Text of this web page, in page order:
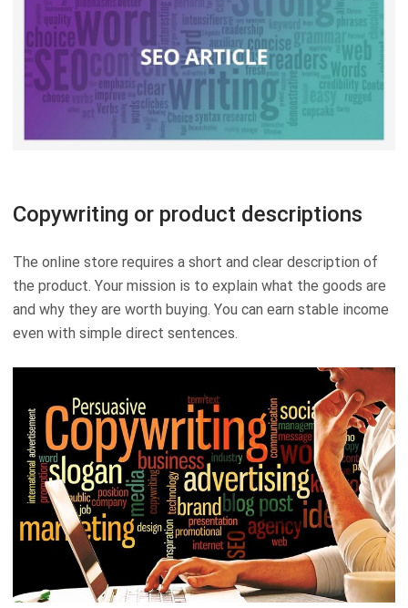
Copywriting or product descriptions
The online store requires a short and clear description of
the product. Your mission is to explain what the goods are
and why they are worth buying. You can earn stable income
even with simple direct sentences.